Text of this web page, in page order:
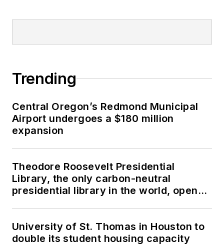
Trending
Central Oregon’s Redmond Municipal
Airport undergoes a $180 million
expansion
Theodore Roosevelt Presidential
Library, the only carbon-neutral
presidential library in the world, opens
University of St. Thomas in Houston to
double its student housing capacity